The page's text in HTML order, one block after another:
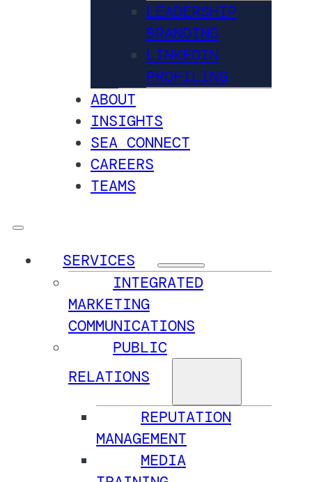
LEADERSHIP
BRANDING
LINKEDIN
PROFILING
ABOUT
INSIGHTS
SEA CONNECT
CAREERS
TEAMS
SERVICES
INTEGRATED
MARKETING
COMMUNICATIONS
PUBLIC
RELATIONS
REPUTATION
MANAGEMENT
MEDIA